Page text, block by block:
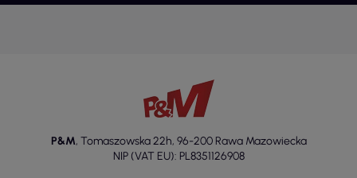
P&M, Tomaszowska 22h, 96-200 Rawa Mazowiecka
NIP (VAT EU): PL8351126908